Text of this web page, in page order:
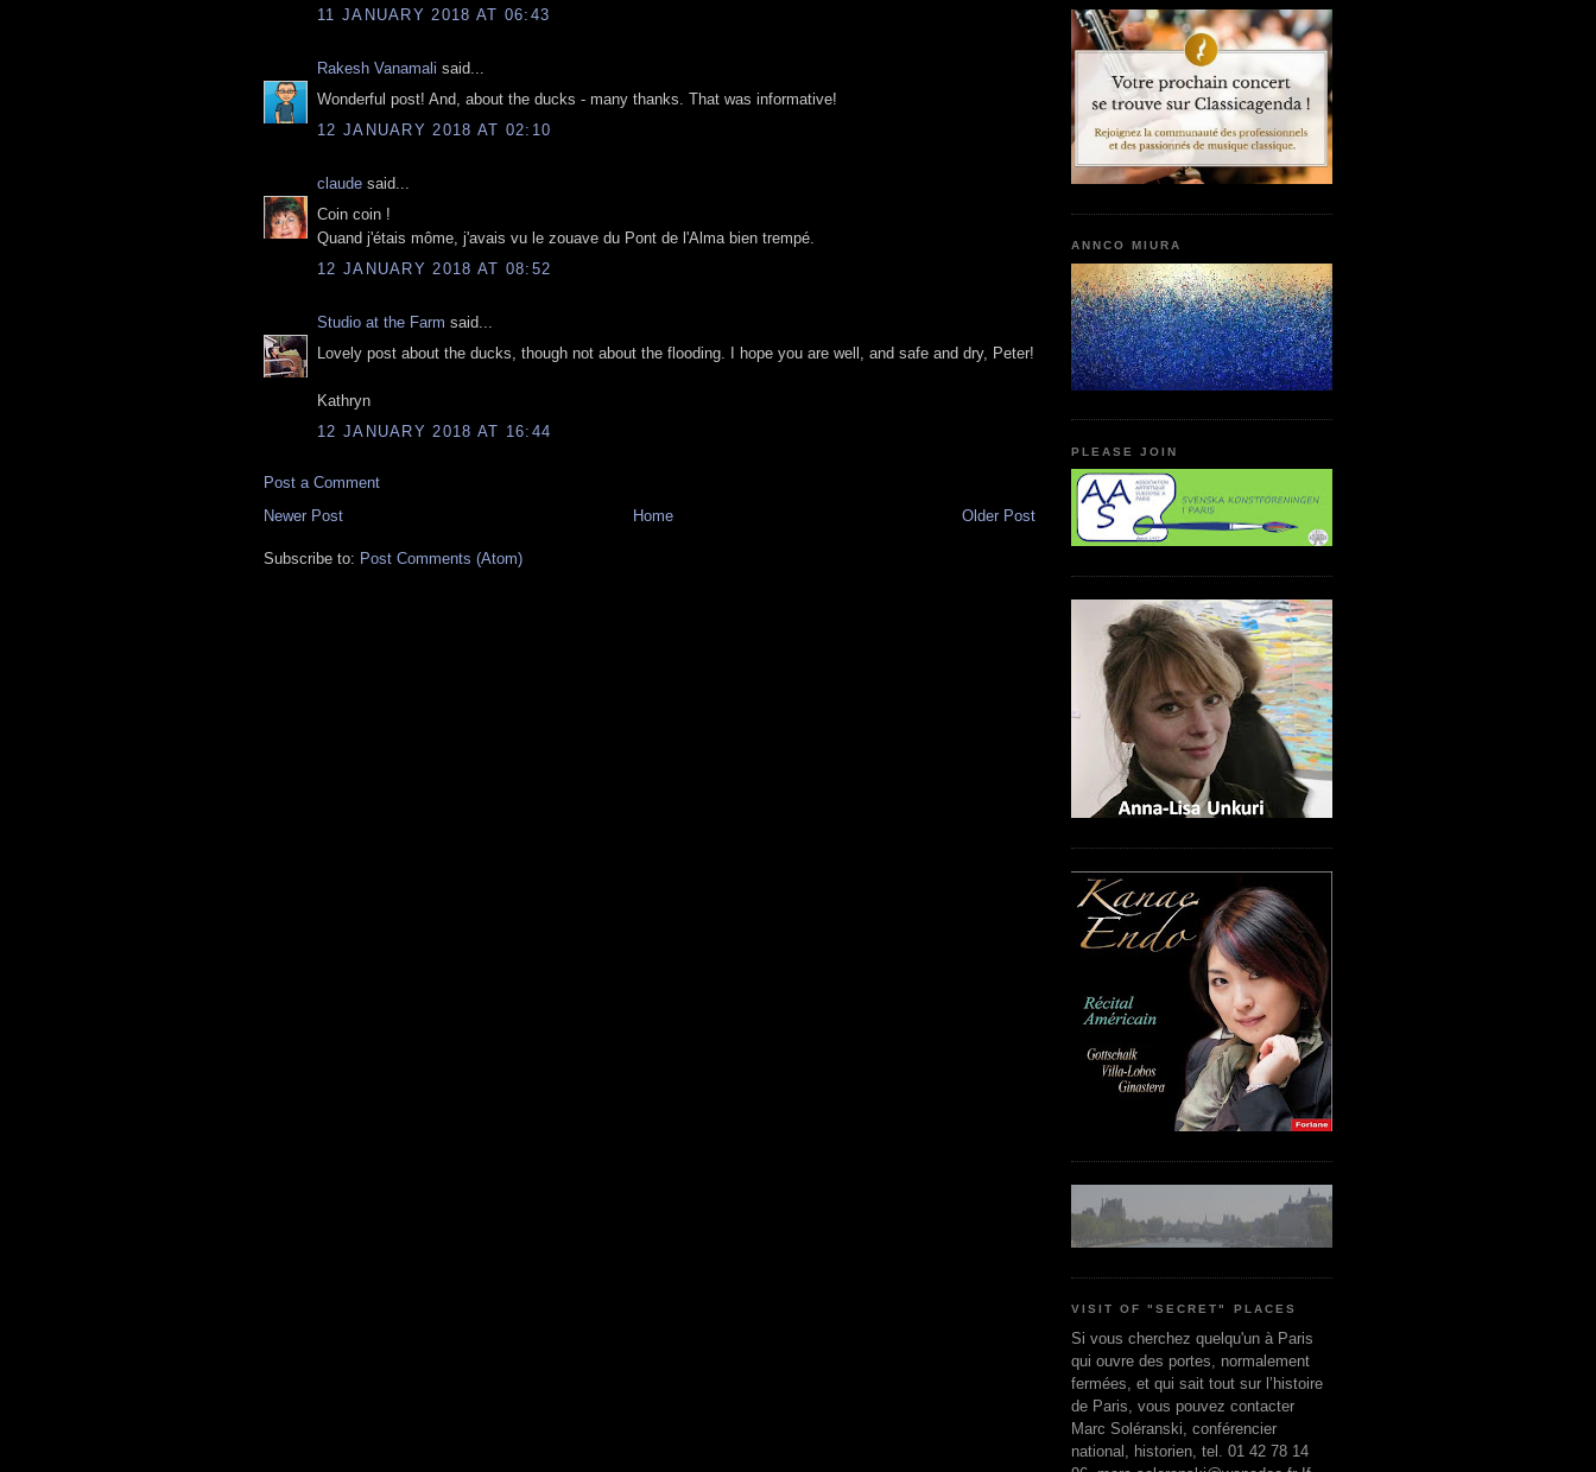
11 JANUARY 2018 AT 06:43
Rakesh Vanamali said...
Wonderful post! And, about the ducks - many thanks. That was informative!
12 JANUARY 2018 AT 02:10
claude said...
Coin coin !
Quand j'étais môme, j'avais vu le zouave du Pont de l'Alma bien trempé.
12 JANUARY 2018 AT 08:52
Studio at the Farm said...
Lovely post about the ducks, though not about the flooding. I hope you are well, and safe and dry, Peter!
Kathryn
12 JANUARY 2018 AT 16:44
Post a Comment
Newer Post
Older Post
Home
Subscribe to: Post Comments (Atom)
ANNCO MIURA
PLEASE JOIN
VISIT OF "SECRET" PLACES
Si vous cherchez quelqu'un à Paris
qui ouvre des portes, normalement
fermées, et qui sait tout sur l’histoire
de Paris, vous pouvez contacter
Marc Soléranski, conférencier
national, historien, tel. 01 42 78 14